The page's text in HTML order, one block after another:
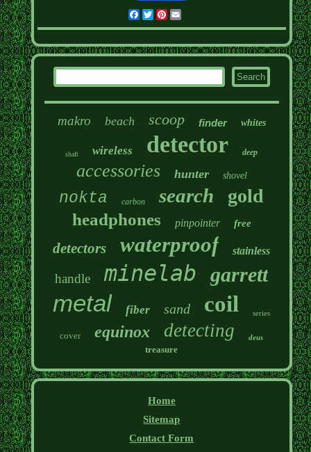
Facebook
TwitterPinterest
makro beach scoop finder whites
shaft wireless detector deep
accessories hunter shovel
nokta carbon search gold
headphones pinpointer free
detectors waterproof stainless
handle minelab garrett
metal fiber sand coil series
cover equinox detecting deus
treasure
Home
Sitemap
Contact Form